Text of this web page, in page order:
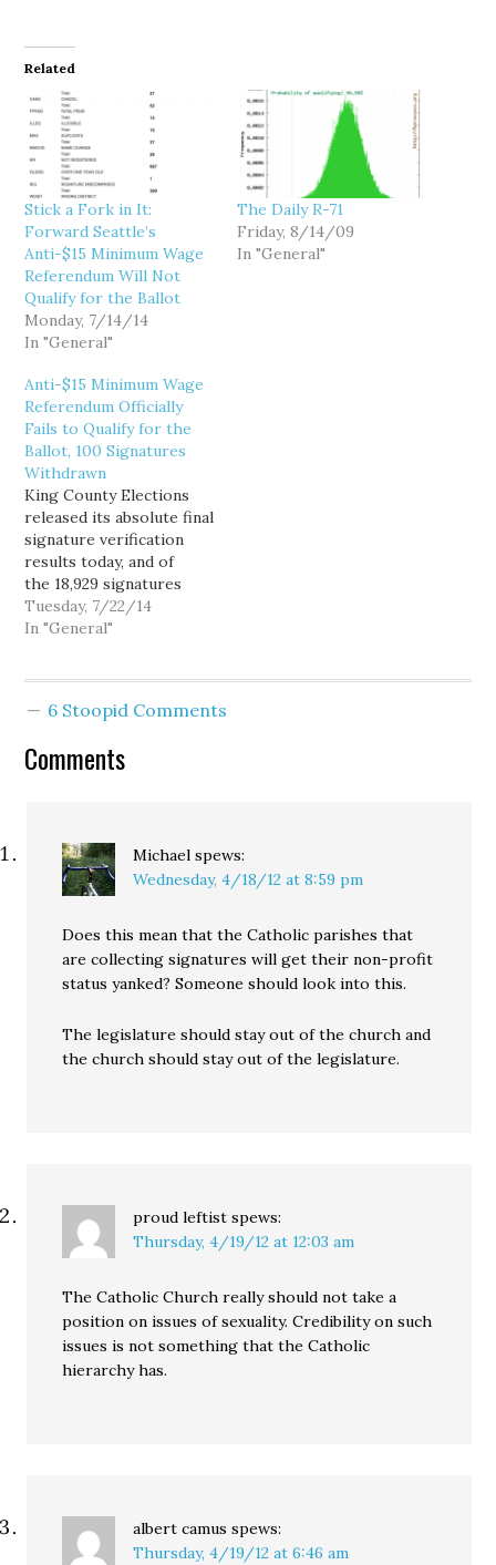
Related
Stick a Fork in It:
Forward Seattle’s
Anti-$15 Minimum Wage
Referendum Will Not
Qualify for the Ballot
Monday, 7/14/14
In "General"
The Daily R-71
Friday, 8/14/09
In "General"
Anti-$15 Minimum Wage
Referendum Officially
Fails to Qualify for the
Ballot, 100 Signatures
Withdrawn
King County Elections
released its absolute final
signature verification
results today, and of
the 18,929 signatures
Forward Seattle
submitted, only 14,818
qualify for the ballot.
additional 455 signatures
Tuesday, 7/22/14
In "General"
6 Stoopid Comments
Comments
Michael spews:
Wednesday, 4/18/12 at 8:59 pm
Does this mean that the Catholic parishes that
are collecting signatures will get their non-profit
status yanked? Someone should look into this.
The legislature should stay out of the church and
the church should stay out of the legislature.
proud leftist spews:
Thursday, 4/19/12 at 12:03 am
The Catholic Church really should not take a
position on issues of sexuality. Credibility on such
issues is not something that the Catholic
hierarchy has.
albert camus spews:
Thursday, 4/19/12 at 6:46 am